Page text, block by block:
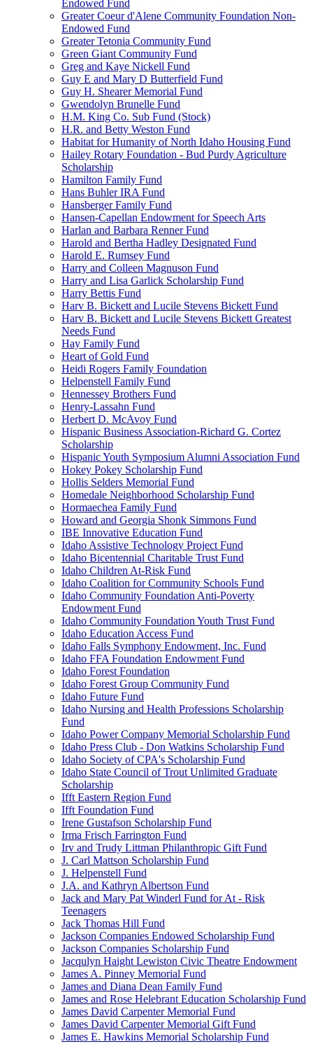
Endowed Fund
Greater Coeur d'Alene Community Foundation Non-
Endowed Fund
Greater Tetonia Community Fund
Green Giant Community Fund
Greg and Kaye Nickell Fund
Guy E and Mary D Butterfield Fund
Guy H. Shearer Memorial Fund
Gwendolyn Brunelle Fund
H.M. King Co. Sub Fund (Stock)
H.R. and Betty Weston Fund
Habitat for Humanity of North Idaho Housing Fund
Hailey Rotary Foundation - Bud Purdy Agriculture
Scholarship
Hamilton Family Fund
Hans Buhler IRA Fund
Hansberger Family Fund
Hansen-Capellan Endowment for Speech Arts
Harlan and Barbara Renner Fund
Harold and Bertha Hadley Designated Fund
Harold E. Rumsey Fund
Harry and Colleen Magnuson Fund
Harry and Lisa Garlick Scholarship Fund
Harry Bettis Fund
Harv B. Bickett and Lucile Stevens Bickett Fund
Harv B. Bickett and Lucile Stevens Bickett Greatest
Needs Fund
Hay Family Fund
Heart of Gold Fund
Heidi Rogers Family Foundation
Helpenstell Family Fund
Hennessey Brothers Fund
Henry-Lassahn Fund
Herbert D. McAvoy Fund
Hispanic Business Association-Richard G. Cortez
Scholarship
Hispanic Youth Symposium Alumni Association Fund
Hokey Pokey Scholarship Fund
Hollis Selders Memorial Fund
Homedale Neighborhood Scholarship Fund
Hormaechea Family Fund
Howard and Georgia Shonk Simmons Fund
IBE Innovative Education Fund
Idaho Assistive Technology Project Fund
Idaho Bicentennial Charitable Trust Fund
Idaho Children At-Risk Fund
Idaho Coalition for Community Schools Fund
Idaho Community Foundation Anti-Poverty
Endowment Fund
Idaho Community Foundation Youth Trust Fund
Idaho Education Access Fund
Idaho Falls Symphony Endowment, Inc. Fund
Idaho FFA Foundation Endowment Fund
Idaho Forest Foundation
Idaho Forest Group Community Fund
Idaho Future Fund
Idaho Nursing and Health Professions Scholarship
Fund
Idaho Power Company Memorial Scholarship Fund
Idaho Press Club - Don Watkins Scholarship Fund
Idaho Society of CPA's Scholarship Fund
Idaho State Council of Trout Unlimited Graduate
Scholarship
Ifft Eastern Region Fund
Ifft Foundation Fund
Irene Gustafson Scholarship Fund
Irma Frisch Farrington Fund
Irv and Trudy Littman Philanthropic Gift Fund
J. Carl Mattson Scholarship Fund
J. Helpenstell Fund
J.A. and Kathryn Albertson Fund
Jack and Mary Pat Winderl Fund for At - Risk
Teenagers
Jack Thomas Hill Fund
Jackson Companies Endowed Scholarship Fund
Jackson Companies Scholarship Fund
Jacqulyn Haight Lewiston Civic Theatre Endowment
James A. Pinney Memorial Fund
James and Diana Dean Family Fund
James and Rose Helebrant Education Scholarship Fund
James David Carpenter Memorial Fund
James David Carpenter Memorial Gift Fund
James E. Hawkins Memorial Scholarship Fund